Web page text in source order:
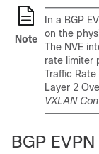
Note
In a BGP
on the
The NVE
rate limiter
Traffic
Layer 2
VXLAN
BGP